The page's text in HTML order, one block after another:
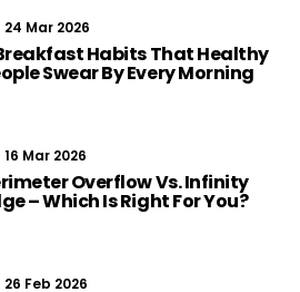
24 Mar 2026
Habits That Healthy
Swear By Every Morning
16 Mar 2026
Overflow Vs. Infinity
– Which Is Right For You?
26 Feb 2026